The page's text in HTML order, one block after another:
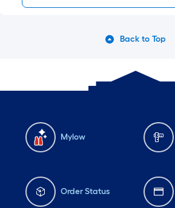
Back to Top
Mylow
Order Status